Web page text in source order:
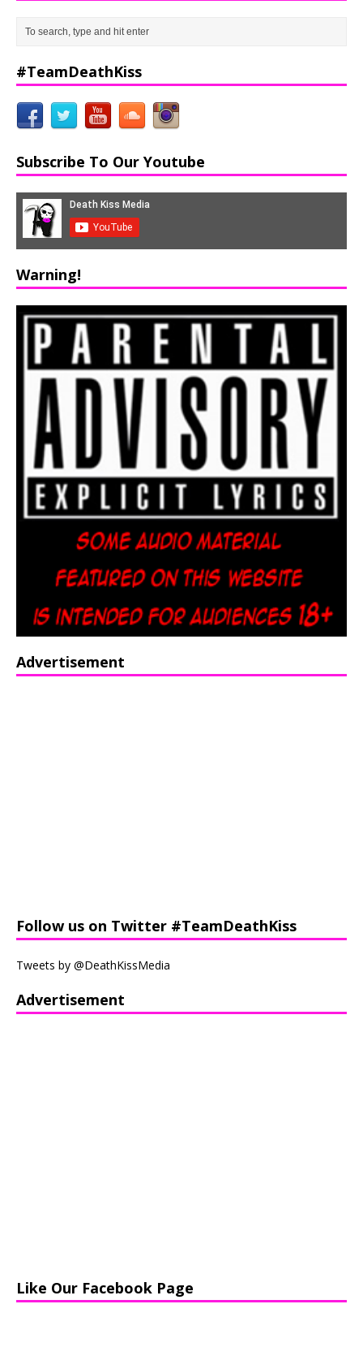
#TeamDeathKiss
Subscribe To Our Youtube
Warning!
Advertisement
Follow us on Twitter #TeamDeathKiss
Tweets by @DeathKissMedia
Advertisement
Like Our Facebook Page